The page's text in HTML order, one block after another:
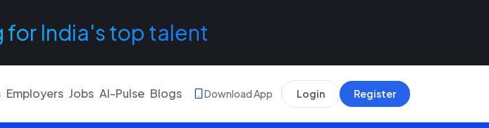
India's top talent
Employers Jobs AI-Pulse Blogs Download App Login Register